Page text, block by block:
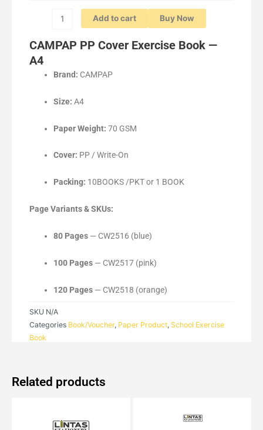
Add to cart
Buy Now
CAMPAP PP Cover Exercise Book —
A4
Brand: CAMPAP
Size: A4
Paper Weight: 70 GSM
Cover: PP / Write-On
Packing: 10BOOKS /PKT or 1 BOOK
Page Variants & SKUs:
80 Pages — CW2516 (blue)
100 Pages — CW2517 (pink)
120 Pages — CW2518 (orange)
SKU N/A
Categories Book/Voucher, Paper Product, School Exercise
Book
Related products